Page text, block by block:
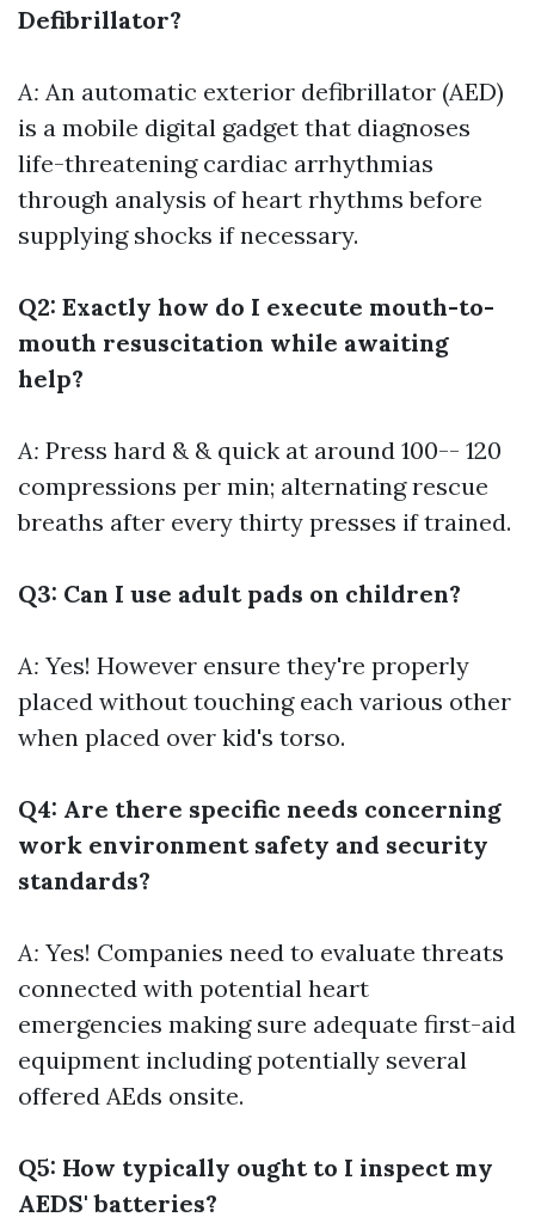
Defibrillator?
A: An automatic exterior defibrillator (AED)
is a mobile digital gadget that diagnoses
life-threatening cardiac arrhythmias
through analysis of heart rhythms before
supplying shocks if necessary.
Q2: Exactly how do I execute mouth-to-
mouth resuscitation while awaiting
help?
A: Press hard & & quick at around 100-- 120
compressions per min; alternating rescue
breaths after every thirty presses if trained.
Q3: Can I use adult pads on children?
A: Yes! However ensure they're properly
placed without touching each various other
when placed over kid's torso.
Q4: Are there specific needs concerning
work environment safety and security
standards?
A: Yes! Companies need to evaluate threats
connected with potential heart
emergencies making sure adequate first-aid
equipment including potentially several
offered AEds onsite.
Q5: How typically ought to I inspect my
AEDS' batteries?